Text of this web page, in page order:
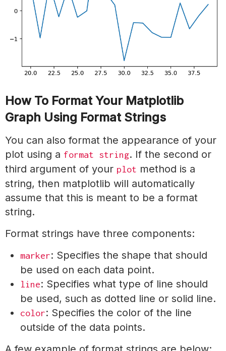
How To Format Your Matplotlib
Graph Using Format Strings
You can also format the appearance of your
plot using a format string. If the second or
third argument of your plot method is a
string, then matplotlib will automatically
assume that this is meant to be a format
string.
Format strings have three components:
marker: Specifies the shape that should
be used on each data point.
line: Specifies what type of line should
be used, such as dotted line or solid line.
color: Specifies the color of the line
outside of the data points.